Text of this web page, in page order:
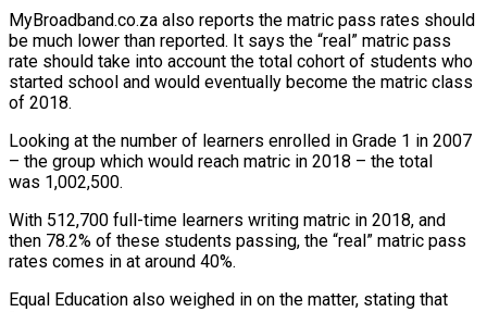
MyBroadband.co.za also reports the matric pass rates should
be much lower than reported. It says the “real” matric pass
rate should take into account the total cohort of students who
started school and would eventually become the matric class
of 2018.
Looking at the number of learners enrolled in Grade 1 in 2007
– the group which would reach matric in 2018 – the total
was 1,002,500.
With 512,700 full-time learners writing matric in 2018, and
then 78.2% of these students passing, the “real” matric pass
rates comes in at around 40%.
Equal Education also weighed in on the matter, stating that